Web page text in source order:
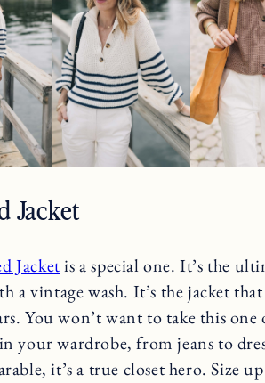
Jacket
Jacketis a special one. It’s the
a vintage wash. It’s the jacket
You won’t want to take this one
your wardrobe, from jeans to
it’s a true closet hero. Size